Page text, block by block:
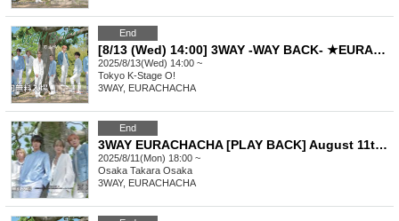
End
[8/13 (Wed) 14:00] 3WAY -WAY BACK- ★EURACHACHA
2025/8/13(Wed) 14:00 ~
Tokyo K-Stage O!
3WAY, EURACHACHA
End
3WAY EURACHACHA [PLAY BACK] August 11th (18:00~) Part 2
2025/8/11(Mon) 18:00 ~
Osaka Takara Osaka
3WAY, EURACHACHA